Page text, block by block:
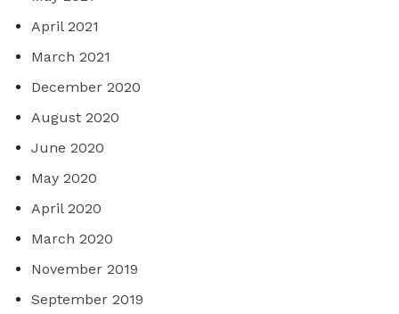
April 2021
March 2021
December 2020
August 2020
June 2020
May 2020
April 2020
March 2020
November 2019
September 2019